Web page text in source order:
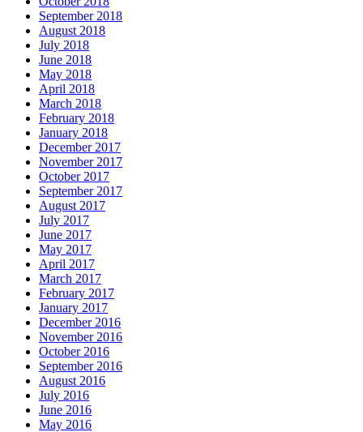
September 2018
August 2018
July 2018
June 2018
May 2018
April 2018
March 2018
February 2018
January 2018
December 2017
November 2017
October 2017
September 2017
August 2017
July 2017
June 2017
May 2017
April 2017
March 2017
February 2017
January 2017
December 2016
November 2016
October 2016
September 2016
August 2016
July 2016
June 2016
May 2016